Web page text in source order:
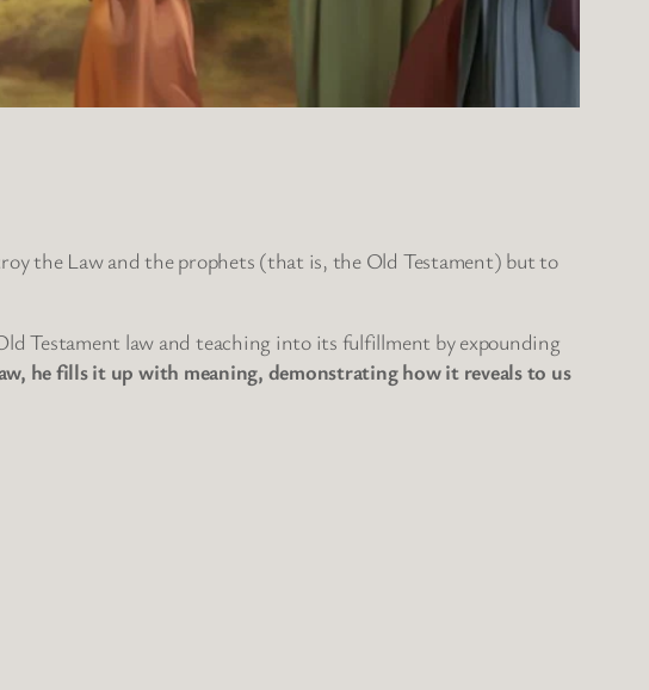
the Law and the prophets (that is, the Old Testament) but to
Testament law and teaching into its fulfillment by expounding
he fills it up with meaning, demonstrating how it reveals to us